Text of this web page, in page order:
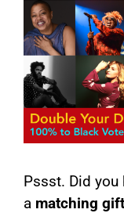
Pssst. Did you
a matching gift